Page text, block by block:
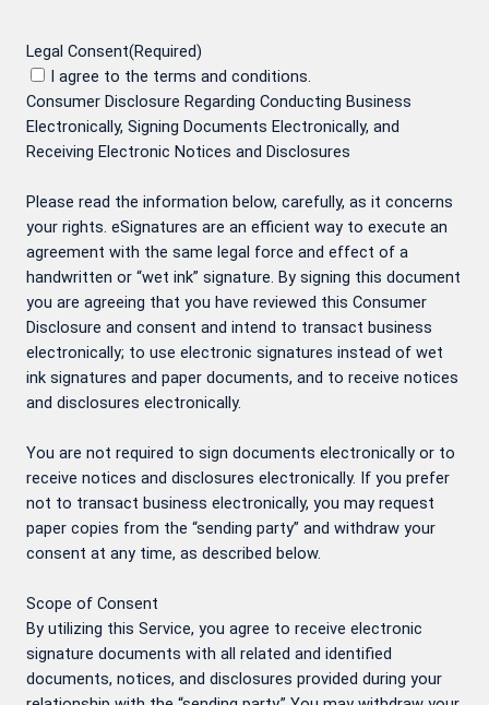
Legal Consent(Required)
I agree to the terms and conditions.
Consumer Disclosure Regarding Conducting Business
Electronically, Signing Documents Electronically, and
Receiving Electronic Notices and Disclosures
Please read the information below, carefully, as it concerns
your rights. eSignatures are an efficient way to execute an
agreement with the same legal force and effect of a
handwritten or “wet ink” signature. By signing this document
you are agreeing that you have reviewed this Consumer
Disclosure and consent and intend to transact business
electronically; to use electronic signatures instead of wet
ink signatures and paper documents, and to receive notices
and disclosures electronically.
You are not required to sign documents electronically or to
receive notices and disclosures electronically. If you prefer
not to transact business electronically, you may request
paper copies from the “sending party” and withdraw your
consent at any time, as described below.
Scope of Consent
By utilizing this Service, you agree to receive electronic
signature documents with all related and identified
documents, notices, and disclosures provided during your